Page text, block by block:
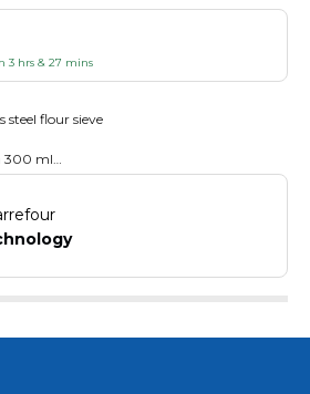
3 hrs & 27 mins
steel flour sieve
300 ml
mesh, good filtering effect